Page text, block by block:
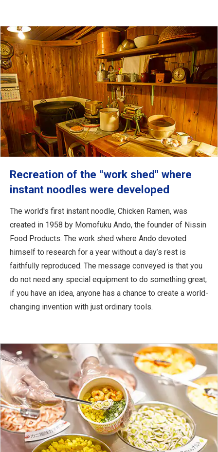
Recreation of the “work shed" where
instant noodles were developed
The world's first instant noodle, Chicken Ramen, was
created in 1958 by Momofuku Ando, the founder of Nissin
Food Products. The work shed where Ando devoted
himself to research for a year without a day’s rest is
faithfully reproduced. The message conveyed is that you
do not need any special equipment to do something great;
if you have an idea, anyone has a chance to create a world-
changing invention with just ordinary tools.